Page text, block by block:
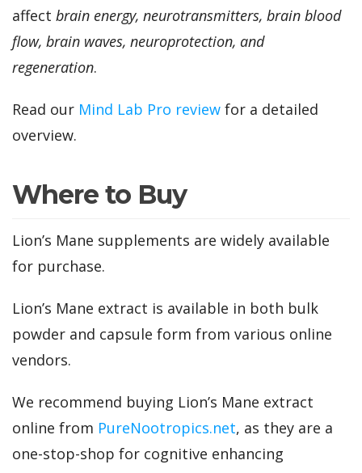
affect brain energy, neurotransmitters, brain blood
flow, brain waves, neuroprotection, and
regeneration.
Read our Mind Lab Pro review for a detailed
overview.
Where to Buy
Lion’s Mane supplements are widely available
for purchase.
Lion’s Mane extract is available in both bulk
powder and capsule form from various online
vendors.
We recommend buying Lion’s Mane extract
online from PureNootropics.net, as they are a
one-stop-shop for cognitive enhancing